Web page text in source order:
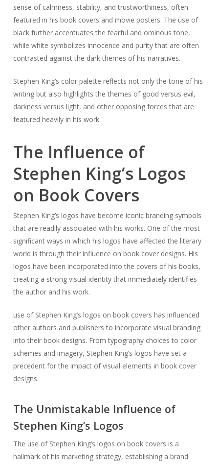
sense of calmness, stability, and trustworthiness, often
featured in his book covers and movie posters. The use of
black further accentuates the fearful and ominous tone,
while white symbolizes innocence and purity that are often
contrasted against the dark themes of his narratives.
Stephen King’s color palette reflects not only the tone of his
writing but also highlights the themes of good versus evil,
darkness versus light, and other opposing forces that are
featured heavily in his work.
The Influence of
Stephen King’s Logos
on Book Covers
Stephen King’s logos have become iconic branding symbols
that are readily associated with his works. One of the most
significant ways in which his logos have affected the literary
world is through their influence on book cover designs. His
logos have been incorporated into the covers of his books,
creating a strong visual identity that immediately identifies
the author and his work.
use of Stephen King’s logos on book covers has influenced
other authors and publishers to incorporate visual branding
into their book designs. From typography choices to color
schemes and imagery, Stephen King’s logos have set a
precedent for the impact of visual elements in book cover
designs.
The Unmistakable Influence of
Stephen King’s Logos
The use of Stephen King’s logos on book covers is a
hallmark of his marketing strategy, establishing a brand